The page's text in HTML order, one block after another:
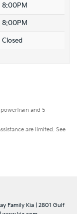
8:00PM
8:00PM
Closed
and 5-
are limited. See
Family Kia
2801 Gulf